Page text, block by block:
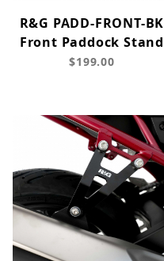
R&G PADD-FRONT-BK
Front Paddock Stand
$199.00